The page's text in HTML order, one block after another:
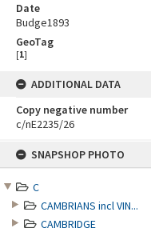
SNAPSHOP PHOTO
C
CAMBRIANS incl VIN...
CAMBRIDGE
Date
Budge1893
GeoTag
[1]
ADDITIONAL DATA
Copy negative number
c/nE2235/26